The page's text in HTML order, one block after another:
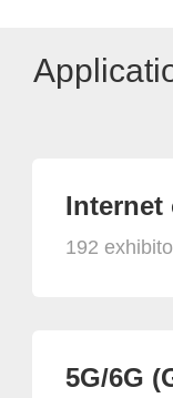
Internet
192
5G/6G